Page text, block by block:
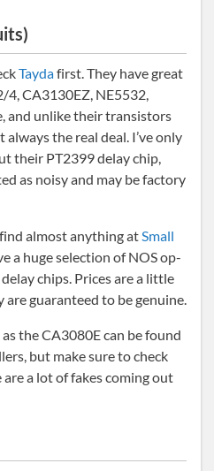
Taydafirst. They have great
4, CA3130EZ, NE5532,
and unlike their transistors
always the real deal. I’ve only
their PT2399 delay chip,
as noisy and may be factory
almost anything atSmall
a huge selection of NOS op-
chips. Prices are a little
guaranteed to be genuine.
the CA3080E can be found
but make sure to check
a lot of fakes coming out